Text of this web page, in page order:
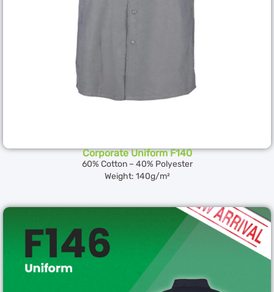
Corporate Uniform F140
60% Cotton – 40% Polyester
Weight: 140g/m²